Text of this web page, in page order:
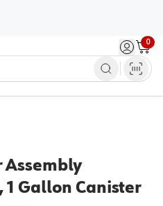
Sign in /
0
Cart
Assembly
1 Gallon Canister